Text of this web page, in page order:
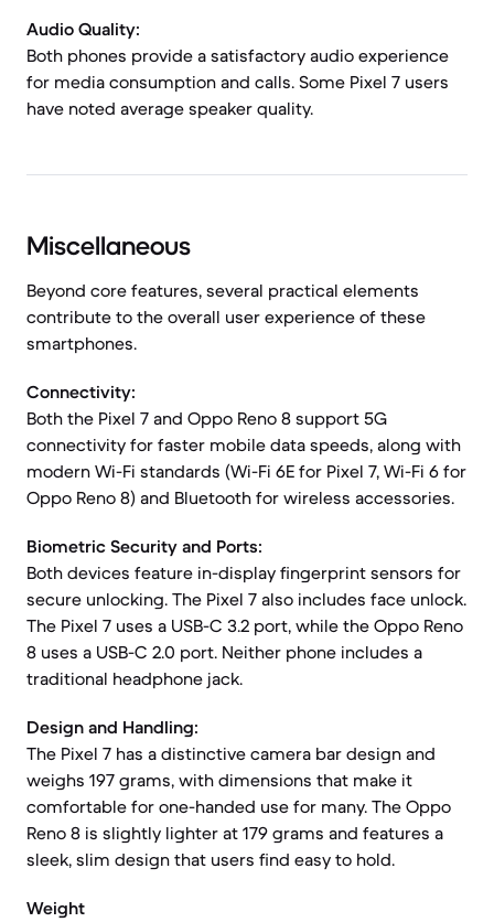
Audio Quality:
Both phones provide a satisfactory audio experience
for media consumption and calls. Some Pixel 7 users
have noted average speaker quality.
Miscellaneous
Beyond core features, several practical elements
contribute to the overall user experience of these
smartphones.
Connectivity:
Both the Pixel 7 and Oppo Reno 8 support 5G
connectivity for faster mobile data speeds, along with
modern Wi-Fi standards (Wi-Fi 6E for Pixel 7, Wi-Fi 6 for
Oppo Reno 8) and Bluetooth for wireless accessories.
Biometric Security and Ports:
Both devices feature in-display fingerprint sensors for
secure unlocking. The Pixel 7 also includes face unlock.
The Pixel 7 uses a USB-C 3.2 port, while the Oppo Reno
8 uses a USB-C 2.0 port. Neither phone includes a
traditional headphone jack.
Design and Handling:
The Pixel 7 has a distinctive camera bar design and
weighs 197 grams, with dimensions that make it
comfortable for one-handed use for many. The Oppo
Reno 8 is slightly lighter at 179 grams and features a
sleek, slim design that users find easy to hold.
Weight